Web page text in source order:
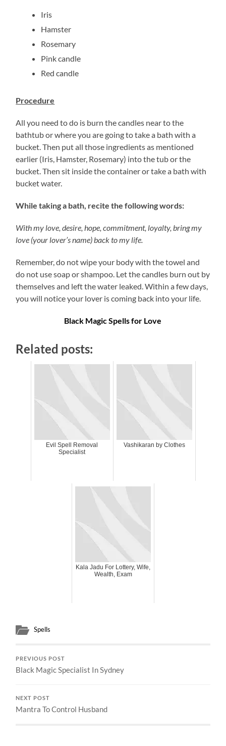
Iris
Hamster
Rosemary
Pink candle
Red candle
Procedure
All you need to do is burn the candles near to the
bathtub or where you are going to take a bath with a
bucket. Then put all those ingredients as mentioned
earlier (Iris, Hamster, Rosemary) into the tub or the
bucket. Then sit inside the container or take a bath with
bucket water.
While taking a bath, recite the following words:
With my love, desire, hope, commitment, loyalty, bring my
love (your lover’s name) back to my life.
Remember, do not wipe your body with the towel and
do not use soap or shampoo. Let the candles burn out by
themselves and left the water leaked. Within a few days,
you will notice your lover is coming back into your life.
Black Magic Spells for Love
Related posts:
Evil Spell Removal
Specialist
Vashikaran by Clothes
Kala Jadu For Lottery, Wife,
Wealth, Exam
Spells
PREVIOUS POST
Black Magic Specialist In Sydney
NEXT POST
Mantra To Control Husband